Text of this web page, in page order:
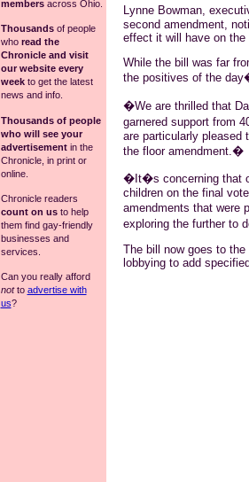
membersacross Ohio.
Thousandsof people
who read the
Chronicle and visit
our website every
weekto get the latest
news and info.
Thousands of people
who will see your
advertisementin the
Chronicle, in print or
online.
Chronicle readers
count on usto help
them find gay-friendly
businesses and
services.
Can you really afford
notto advertise with
us?
Lynne Bowman,
second amendment,
effect it will have on the
While the bill was far
the positives of the
�We are thrilled that
garnered support from
are particularly pleased
the floor amendment.�
�It�s concerning that
children on the final
amendments that were
exploring the further to
The bill now goes to
lobbying to add